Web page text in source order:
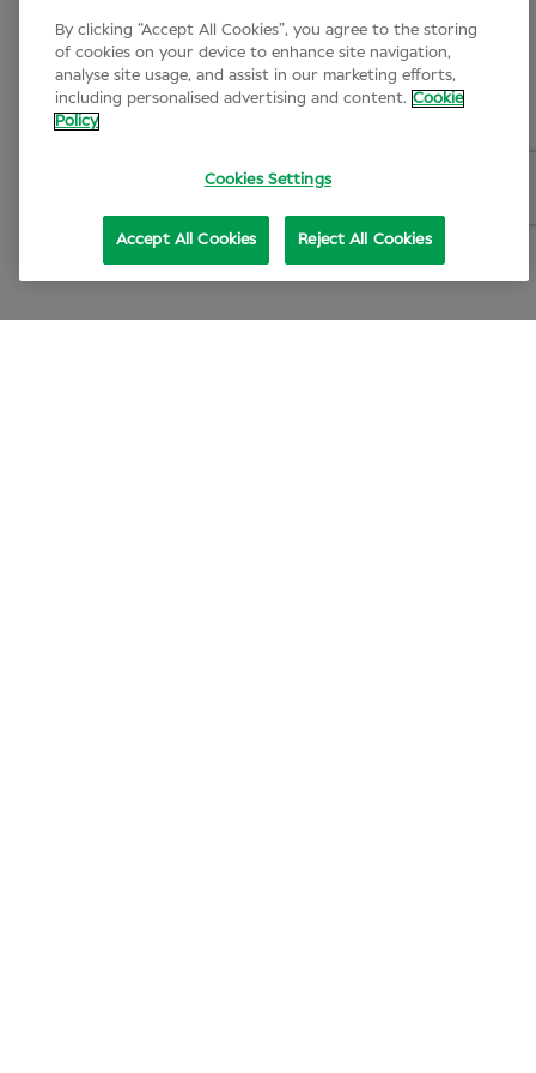
By clicking “Accept All Cookies”, you agree to the storing
of cookies on your device to enhance site navigation,
analyse site usage, and assist in our marketing efforts,
including personalised advertising and content. Cookie
Policy
Cookies Settings
Reject All Cookies
Accept All Cookies